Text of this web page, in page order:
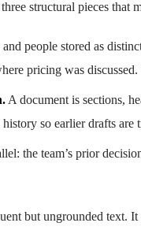
structural pieces that
people stored as
pricing was
A document is sections,
so earlier drafts are
the team’s prior
but ungrounded